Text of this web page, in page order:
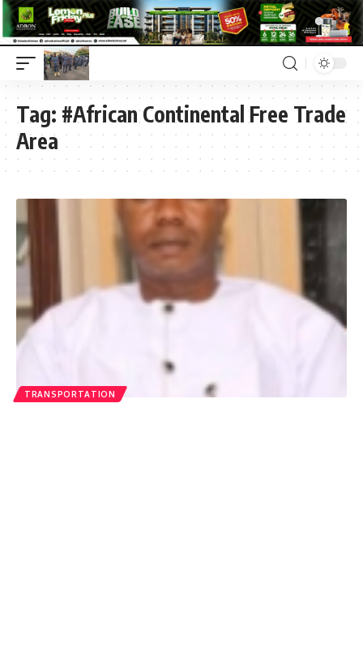
Tag: #African Continental Free Trade
Area
TRANSPORTATION